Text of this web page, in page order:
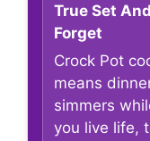
True Set And
Forget
Crock Pot
means
simmers
you live life,